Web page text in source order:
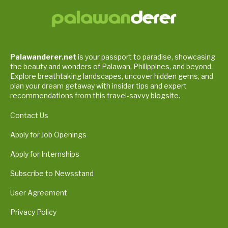
Palawanderer.net is your passport to paradise, showcasing
the beauty and wonders of Palawan, Philippines, and beyond.
Explore breathtaking landscapes, uncover hidden gems, and
plan your dream getaway with insider tips and expert
recommendations from this travel-savvy blogsite.
Contact Us
Apply for Job Openings
Apply for Internships
Subscribe to Newsstand
User Agreement
Privacy Policy